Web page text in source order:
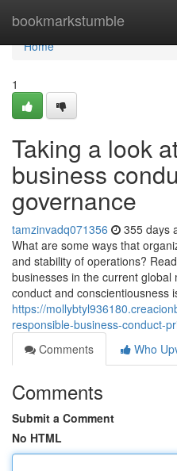
bookmarkstumble
Home
Home
1
Taking a look
business
governance
tamzinvadq071356 355 days
What are some ways that
and stability of operations?
businesses in the current
conduct and conscientiousness
https://
responsible-business-conduct-
Comments
Who
Comments
Submit a Comment
No HTML